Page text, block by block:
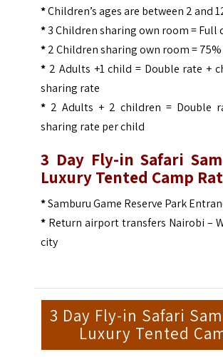
*Children’s ages are between 2 and
*3 Children sharing own room = Full
*2 Children sharing own room =
* 2 Adults +1 child = Double rate +
sharing rate
* 2 Adults + 2 children = Double
sharing rate per child
3 Day Fly-in Safari
Luxury Tented Camp
*Samburu Game Reserve Park
* Return airport transfers Nairobi –
city
3 Day Fly-in Safari
Luxury Tented